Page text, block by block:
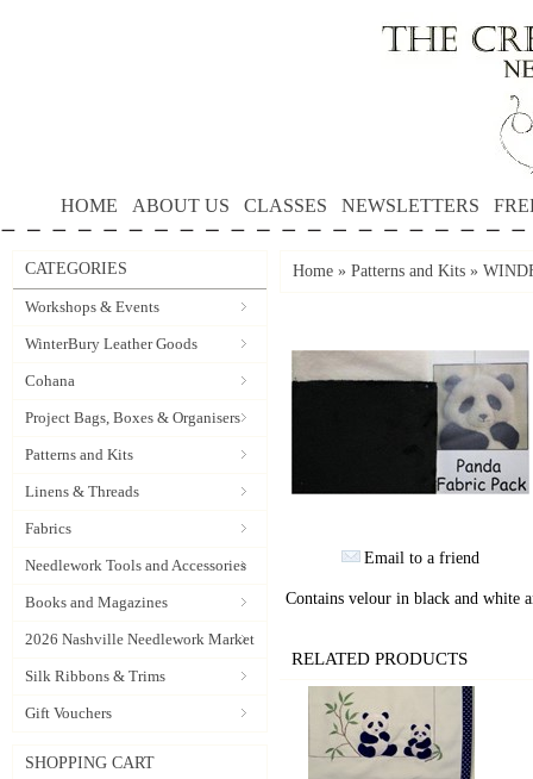
HOME ABOUT US CLASSES NEWSLETTERS
CATEGORIES
Workshops & Events
WinterBury Leather Goods
Cohana
Project Bags, Boxes & Organisers
Patterns and Kits
Linens & Threads
Fabrics
Needlework Tools and Accessories
Books and Magazines
2026 Nashville Needlework Market
Silk Ribbons & Trims
Gift Vouchers
SHOPPING CART
Home » Patterns and Kits »
Email to a friend
Contains velour in black and white
RELATED PRODUCTS